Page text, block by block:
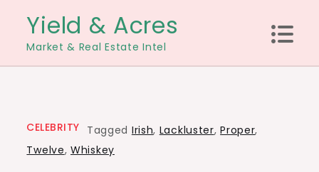
content
Yield & Acres
Market & Real Estate Intel
CELEBRITY Tagged Irish, Lackluster,Proper,
Twelve,Whiskey